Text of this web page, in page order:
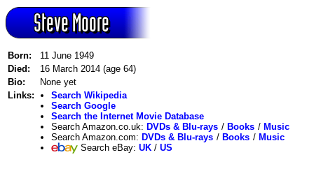
Steve Moore
Born:
11 June 1949
Died:
16 March 2014 (age 64)
Bio:
None yet
Links:
Search Wikipedia
Search Google
Search the Internet Movie Database
Search Amazon.co.uk: DVDs & Blu-rays / Books / Music
Search Amazon.com: DVDs & Blu-rays / Books / Music
Search eBay: UK / US